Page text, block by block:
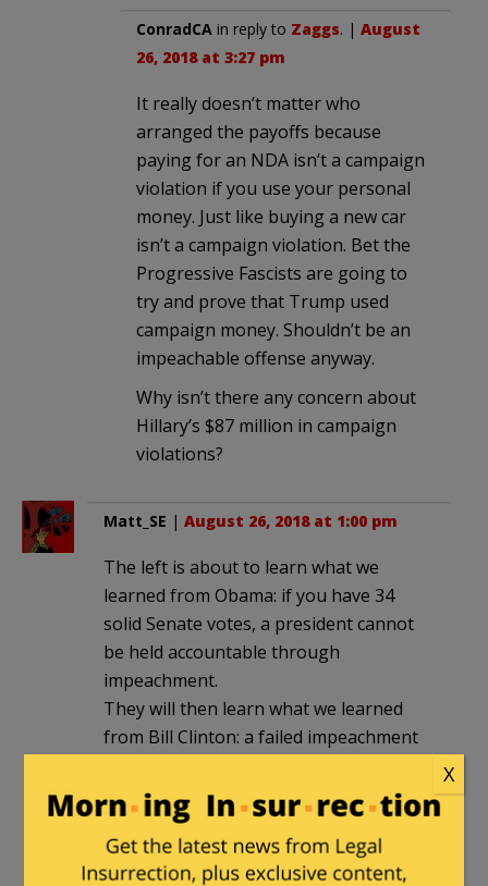
ConradCA in reply to Zaggs. | August
26, 2018 at 3:27 pm
It really doesn’t matter who
arranged the payoffs because
paying for an NDA isn’t a campaign
violation if you use your personal
money. Just like buying a new car
isn’t a campaign violation. Bet the
Progressive Fascists are going to
try and prove that Trump used
campaign money. Shouldn’t be an
impeachable offense anyway.
Why isn’t there any concern about
Hillary’s $87 million in campaign
violations?
Matt_SE | August 26, 2018 at 1:00 pm
The left is about to learn what we
learned from Obama: if you have 34
solid Senate votes, a president cannot
be held accountable through
impeachment.
They will then learn what we learned
from Bill Clinton: a failed impeachment
exoneration, and will harm the party
that tried.
X